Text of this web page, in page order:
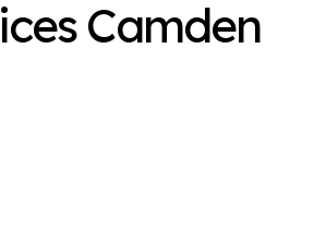
Camden
Painting